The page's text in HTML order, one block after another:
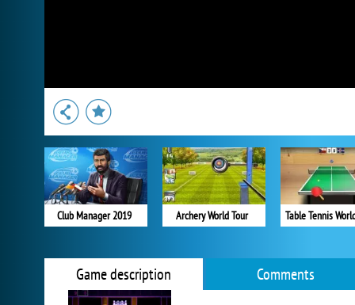
Club Manager 2019 Archery World Tour Table Tennis
Game description Comments